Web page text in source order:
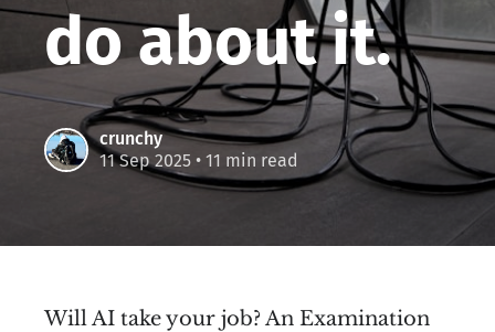
do about it.
crunchy
11 Sep 2025 • 11 min read
Will AI take your job? An Examination